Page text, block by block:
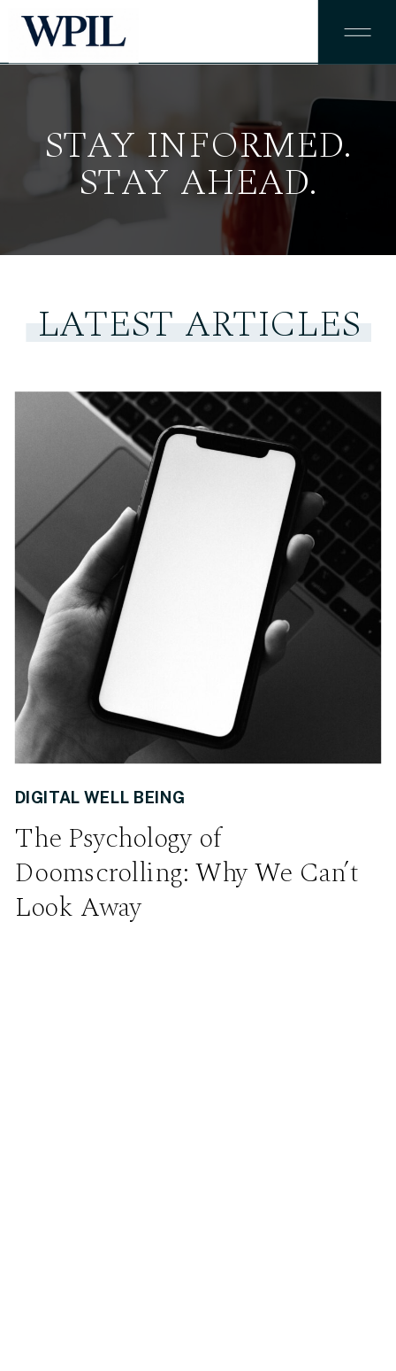
STAY INFORMED.
STAY AHEAD.
LATEST ARTICLES
The Psychology of
Doomscrolling: Why We Can’t
Look Away
DIGITAL WELL BEING